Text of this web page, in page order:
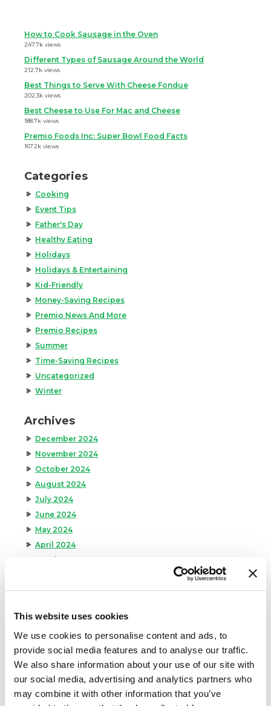
This website uses cookies
We use cookies to personalise content and ads, to
provide social media features and to analyse our traffic.
We also share information about your use of our site with
our social media, advertising and analytics partners who
may combine it with other information that you’ve
How to Cook Sausage in the Oven
247.7k views
Different Types of Sausage Around the World
212.7k views
Best Things to Serve With Cheese Fondue
202.3k views
Best Cheese to Use For Mac and Cheese
188.7k views
Premio Foods Inc: Super Bowl Food Facts
167.2k views
Categories
Cooking
Event Tips
Father's Day
Healthy Eating
Holidays
Holidays & Entertaining
Kid-Friendly
Money-Saving Recipes
Premio News And More
Premio Recipes
Summer
Time-Saving Recipes
Uncategorized
Winter
Archives
December 2024
November 2024
October 2024
August 2024
July 2024
June 2024
May 2024
April 2024
March 2024
January 2024
August 2023
May 2023
April 2023
February 2023
January 2023
July 2022